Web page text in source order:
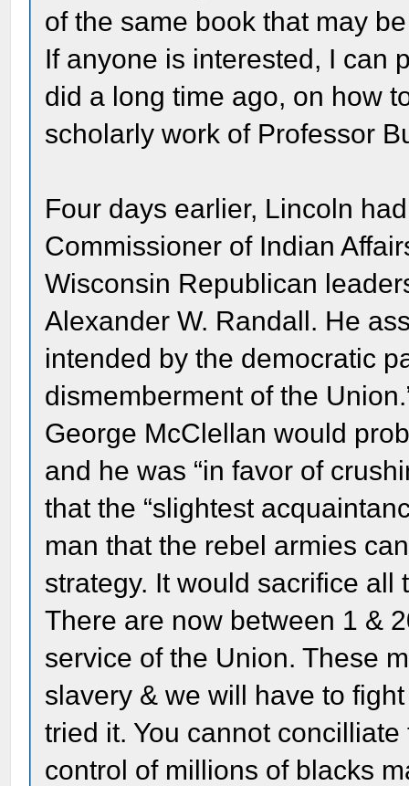
of the same book that may
If anyone is interested, I can
did a long time ago, on how
scholarly work of Professor
Four days earlier, Lincoln
Commissioner of Indian
Wisconsin Republican
Alexander W. Randall. He
intended by the democratic
dismemberment of the
George McClellan would
and he was “in favor of
that the “slightest
man that the rebel armies
strategy. It would sacrifice
There are now between 1 &
service of the Union. These
slavery & we will have to
tried it. You cannot
control of millions of blacks